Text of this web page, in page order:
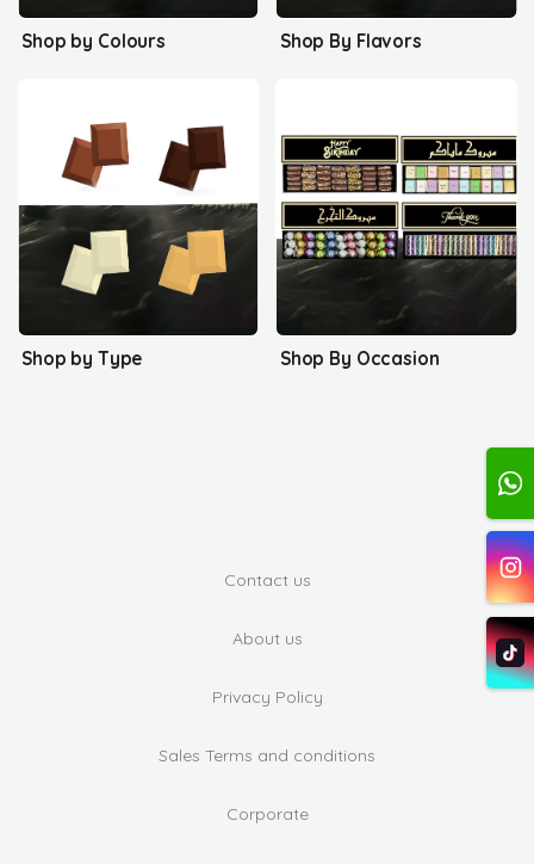
Shop by Colours Shop By Flavors
Shop by Type Shop By Occasion
Contact us
About us
Privacy Policy
Sales Terms and conditions
Corporate